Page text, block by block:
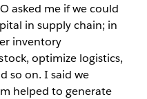
asked me if we could
in supply chain; in
inventory
optimize logistics,
so on. I said we
helped to generate